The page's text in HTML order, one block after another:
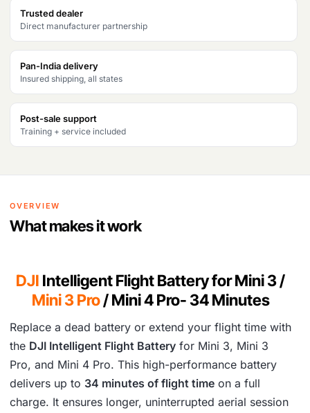
w
a
s
:
₹
1
,
9
4
.
:
8
,
4
4
Trusted dealer
Direct manufacturer partnership
Pan-India delivery
Insured shipping, all states
Post-sale support
Training + service included
OVERVIEW
What makes it work
DJI Intelligent Flight Battery for Mini 3 /
Mini 3 Pro/ Mini 4 Pro- 34 Minutes
Replace a dead battery or extend your flight time with
the DJI Intelligent Flight Battery for Mini 3, Mini 3
Pro, and Mini 4 Pro. This high-performance battery
delivers up to 34 minutes of flight time on a full
charge. It ensures longer, uninterrupted aerial session